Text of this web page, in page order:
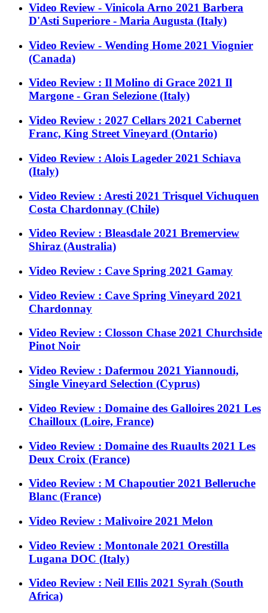
Video Review - Vinicola Arno 2021 Barbera
D'Asti Superiore - Maria Augusta (Italy)
Video Review - Wending Home 2021 Viognier
(Canada)
Video Review : Il Molino di Grace 2021 Il
Margone - Gran Selezione (Italy)
Video Review : 2027 Cellars 2021 Cabernet
Franc, King Street Vineyard (Ontario)
Video Review : Alois Lageder 2021 Schiava
(Italy)
Video Review : Aresti 2021 Trisquel Vichuquen
Costa Chardonnay (Chile)
Video Review : Bleasdale 2021 Bremerview
Shiraz (Australia)
Video Review : Cave Spring 2021 Gamay
Video Review : Cave Spring Vineyard 2021
Chardonnay
Video Review : Closson Chase 2021 Churchside
Pinot Noir
Video Review : Dafermou 2021 Yiannoudi,
Single Vineyard Selection (Cyprus)
Video Review : Domaine des Galloires 2021 Les
Chailloux (Loire, France)
Video Review : Domaine des Ruaults 2021 Les
Deux Croix (France)
Video Review : M Chapoutier 2021 Belleruche
Blanc (France)
Video Review : Malivoire 2021 Melon
Video Review : Montonale 2021 Orestilla
Lugana DOC (Italy)
Video Review : Neil Ellis 2021 Syrah (South
Africa)